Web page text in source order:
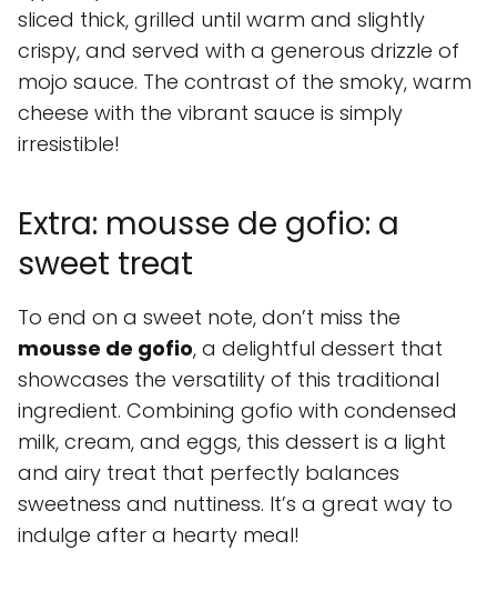
sliced thick, grilled until warm and slightly
crispy, and served with a generous drizzle of
mojo sauce. The contrast of the smoky, warm
cheese with the vibrant sauce is simply
irresistible!
Extra: mousse de gofio: a
sweet treat
To end on a sweet note, don’t miss the
mousse de gofio, a delightful dessert that
showcases the versatility of this traditional
ingredient. Combining gofio with condensed
milk, cream, and eggs, this dessert is a light
and airy treat that perfectly balances
sweetness and nuttiness. It’s a great way to
indulge after a hearty meal!